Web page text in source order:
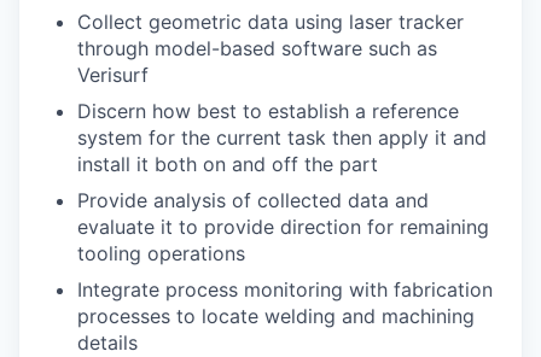
Collect geometric data using laser tracker
through model-based software such as
Verisurf
Discern how best to establish a reference
system for the current task then apply it and
install it both on and off the part
Provide analysis of collected data and
evaluate it to provide direction for remaining
tooling operations
Integrate process monitoring with fabrication
processes to locate welding and machining
details